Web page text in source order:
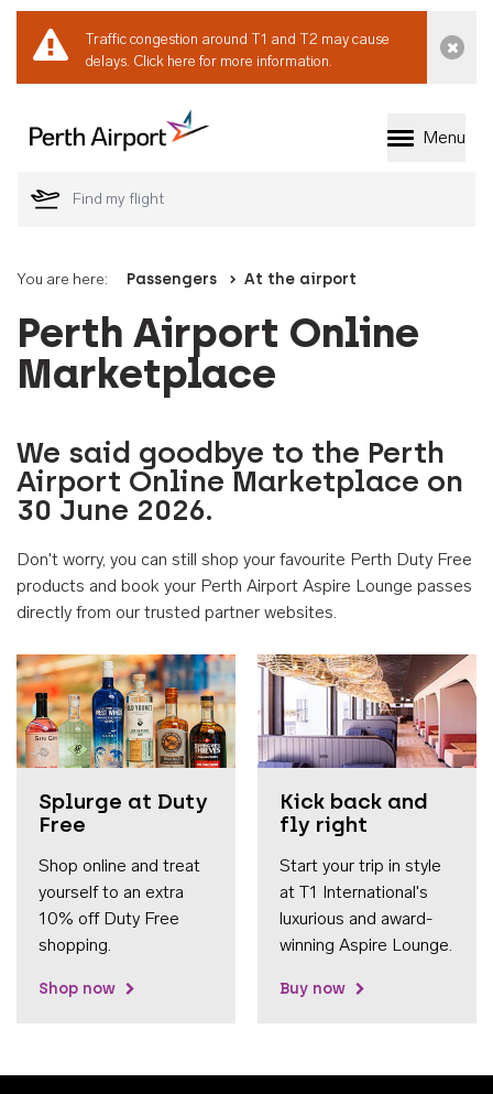
Traffic congestion around T1 and T2 may cause
delays. Click here for more information.
Welcome to Perth
Menu
You are here: Passengers At the airport
Perth Airport Online
Marketplace
We said goodbye to the Perth
Airport Online Marketplace on
30 June 2026.
Don't worry, you can still shop your favourite Perth Duty Free
products and book your Perth Airport Aspire Lounge passes
directly from our trusted partner websites.
Splurge at Duty
Free
Shop online and treat
yourself to an extra
10% off Duty Free
shopping.
Shop now
Kick back and
fly right
Start your trip in style
at T1 International's
luxurious and award-
winning Aspire Lounge.
Buy now